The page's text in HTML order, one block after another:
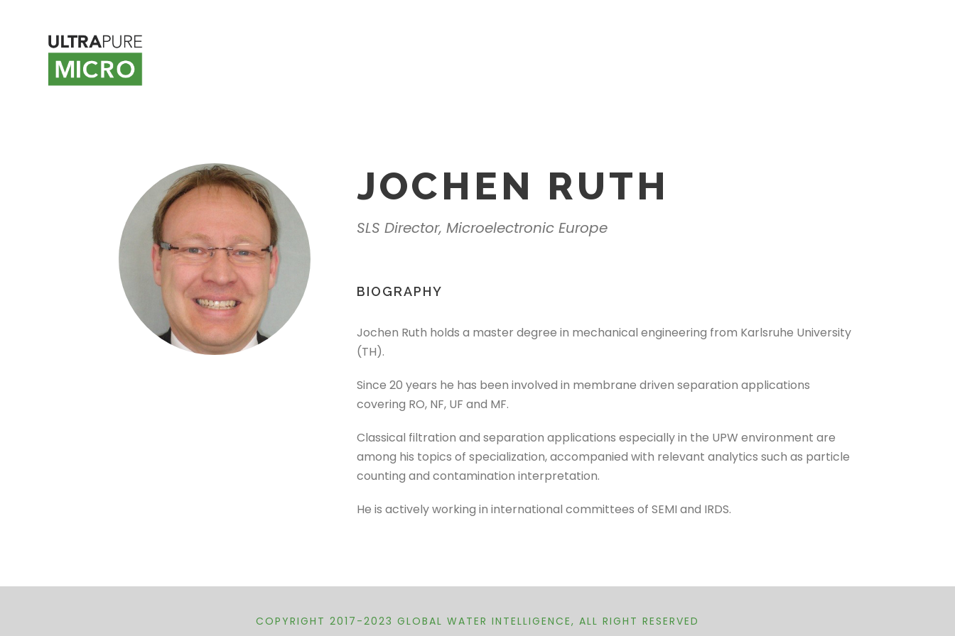
JOCHEN RUTH
SLS Director, Microelectronic Europe
BIOGRAPHY
Jochen Ruth holds a master degree in mechanical engineering from Karlsruhe University
(TH).
Since 20 years he has been involved in membrane driven separation applications
covering RO, NF, UF and MF.
Classical filtration and separation applications especially in the UPW environment are
among his topics of specialization, accompanied with relevant analytics such as particle
counting and contamination interpretation.
He is actively working in international committees of SEMI and IRDS.
COPYRIGHT 2017-2023 GLOBAL WATER INTELLIGENCE, ALL RIGHT RESERVED